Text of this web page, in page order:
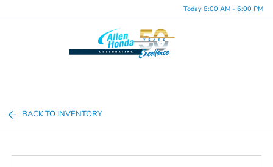
Today 8:00 AM - 6:00 PM
BACK TO INVENTORY